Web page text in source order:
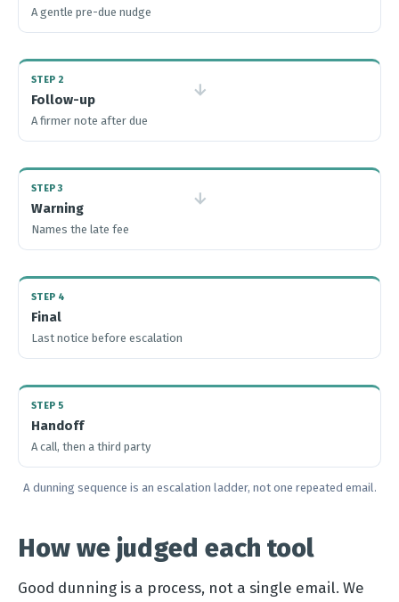
A gentle pre-due nudge
STEP 2
Follow-up
A firmer note after due
STEP 3
Warning
Names the late fee
→
STEP 4
Final
Last notice before escalation
→
STEP 5
Handoff
A call, then a third party
A dunning sequence is an escalation ladder, not one repeated email.
How we judged each tool
Good dunning is a process, not a single email. We